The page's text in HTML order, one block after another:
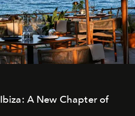
A New Chapter of